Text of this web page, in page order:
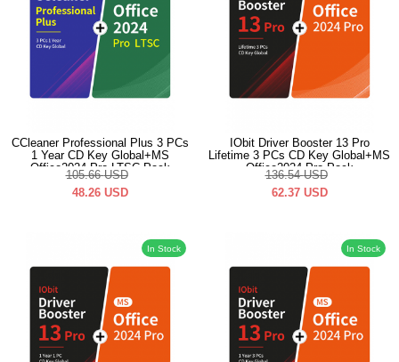
CCleaner Professional Plus 3 PCs
1 Year CD Key Global+MS
Office2024 Pro LTSC Pack
105.66 USD
48.26 USD
IObit Driver Booster 13 Pro
Lifetime 3 PCs CD Key Global+MS
Office2024 Pro Pack
136.54 USD
62.37 USD
In Stock In Stock